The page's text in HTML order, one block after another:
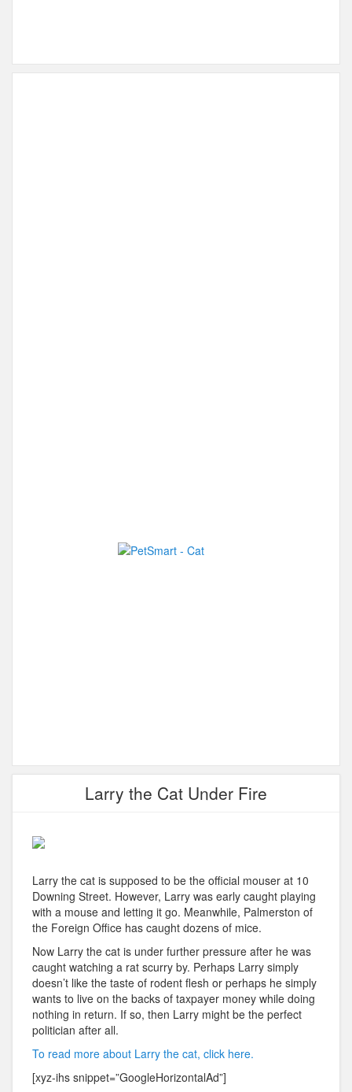
Larry the Cat Under Fire
Larry the cat is supposed to be the official mouser at 10
Downing Street. However, Larry was early caught playing
with a mouse and letting it go. Meanwhile, Palmerston of
the Foreign Office has caught dozens of mice.
Now Larry the cat is under further pressure after he was
caught watching a rat scurry by. Perhaps Larry simply
doesn’t like the taste of rodent flesh or perhaps he simply
wants to live on the backs of taxpayer money while doing
nothing in return. If so, then Larry might be the perfect
politician after all.
To read more about Larry the cat, click here.
[xyz-ihs snippet=”GoogleHorizontalAd”]